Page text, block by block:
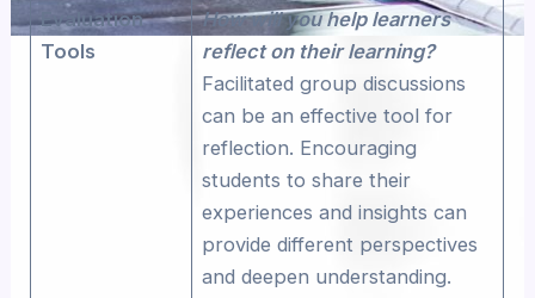
Evaluation
Tools
How will you help learners
reflect on their learning?
Facilitated group discussions
can be an effective tool for
reflection. Encouraging
students to share their
experiences and insights can
provide different perspectives
and deepen understanding.